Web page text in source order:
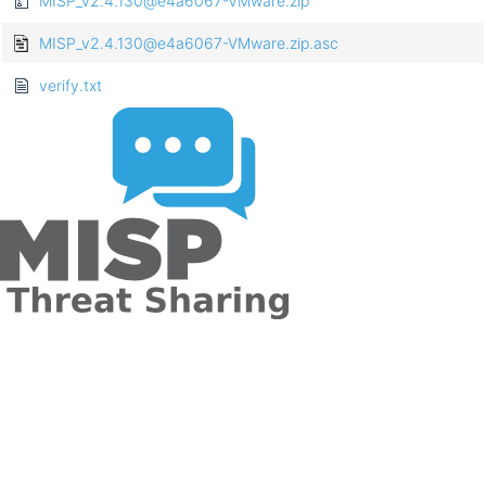
MISP_v2.4.130@e4a6067-VMware.zip.asc
verify.txt